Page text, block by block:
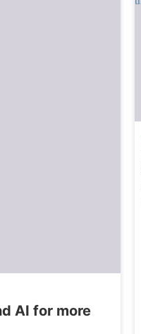
AI for more